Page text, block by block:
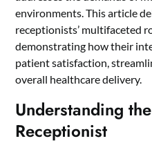
environments. This article
receptionists’ multifaceted
demonstrating how their
patient satisfaction,
overall healthcare delivery.
Understanding
Receptionist